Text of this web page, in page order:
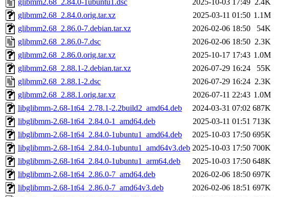
glibmm2.68_2.84.0-1ubuntu1.dsc
2025-10-03 17:49 2.4K
glibmm2.68_2.84.0.orig.tar.xz
2025-03-11 01:50 1.1M
glibmm2.68_2.86.0-7.debian.tar.xz
2026-02-06 18:50
54K
glibmm2.68_2.86.0-7.dsc
2026-02-06 18:50 2.3K
glibmm2.68_2.86.0.orig.tar.xz
2025-10-17 17:43 1.0M
glibmm2.68_2.88.1-2.debian.tar.xz
2026-07-29 16:24
55K
glibmm2.68_2.88.1-2.dsc
2026-07-29 16:24 2.3K
glibmm2.68_2.88.1.orig.tar.xz
2026-07-11 22:43 1.0M
libglibmm-2.68-1t64_2.78.1-2.2build2_amd64.deb
2024-03-31 07:02 687K
libglibmm-2.68-1t64_2.84.0-1_amd64.deb
2025-03-11 01:51 713K
libglibmm-2.68-1t64_2.84.0-1ubuntu1_amd64.deb
2025-10-03 17:50 695K
libglibmm-2.68-1t64_2.84.0-1ubuntu1_amd64v3.deb 2025-10-03 17:50 700K
libglibmm-2.68-1t64_2.84.0-1ubuntu1_arm64.deb
2025-10-03 17:50 648K
libglibmm-2.68-1t64_2.86.0-7_amd64.deb
2026-02-06 18:50 697K
libglibmm-2.68-1t64_2.86.0-7_amd64v3.deb
2026-02-06 18:51 697K